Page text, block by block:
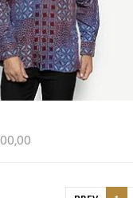
ADD TO CART